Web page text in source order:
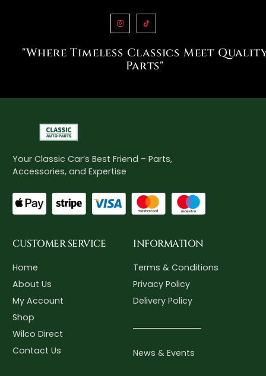
"Where Timeless Classics Meet
Parts"
Your Classic Car’s Best Friend – Parts,
Accessories, and Expertise
CUSTOMER SERVICE
Home
About Us
My Account
Shop
Wilco Direct
Contact Us
INFORMATION
Terms & Conditions
Privacy Policy
Delivery Policy
News & Events